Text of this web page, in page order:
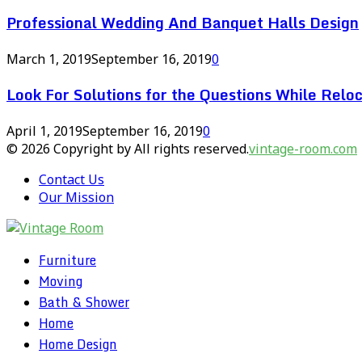
Professional Wedding And Banquet Halls Design
March 1, 2019September 16, 20190
Look For Solutions for the Questions While
April 1, 2019September 16, 20190
© 2026 Copyright by All rights reserved.vintage-room.com
Contact Us
Our Mission
Furniture
Moving
Bath & Shower
Home
Home Design